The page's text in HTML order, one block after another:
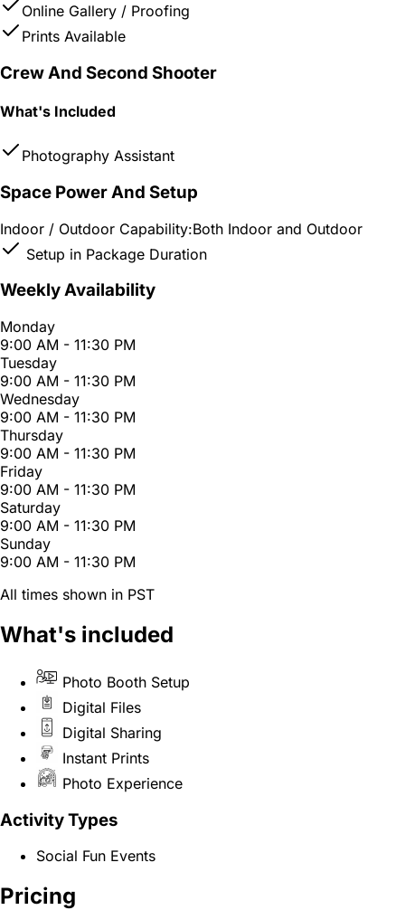
Online Gallery / Proofing
Prints Available
Crew And Second Shooter
What's Included
Photography Assistant
Space Power And Setup
Indoor / Outdoor Capability:Both Indoor and Outdoor
Setup in Package Duration
Weekly Availability
Monday
9:00 AM - 11:30 PM
Tuesday
9:00 AM - 11:30 PM
Wednesday
9:00 AM - 11:30 PM
Thursday
9:00 AM - 11:30 PM
Friday
9:00 AM - 11:30 PM
Saturday
9:00 AM - 11:30 PM
Sunday
9:00 AM - 11:30 PM
All times shown in PST
What's included
Photo Booth Setup
Digital Files
Digital Sharing
Instant Prints
Photo Experience
Activity Types
Social Fun Events
Pricing